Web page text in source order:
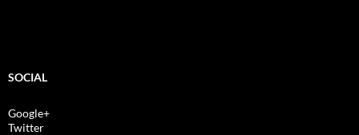
SOCIAL
Google+
Twitter